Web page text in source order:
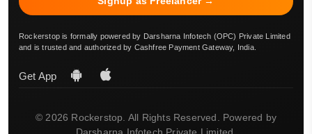
Rockerstop is formally powered by Darsharna Infotech (OPC) Private Limited
and is trusted and authorized by Cashfree Payment Gateway, India.
Get App
© 2026 Rockerstop. All Rights Reserved. Powered by
Darsharna Infotech Private Limited.